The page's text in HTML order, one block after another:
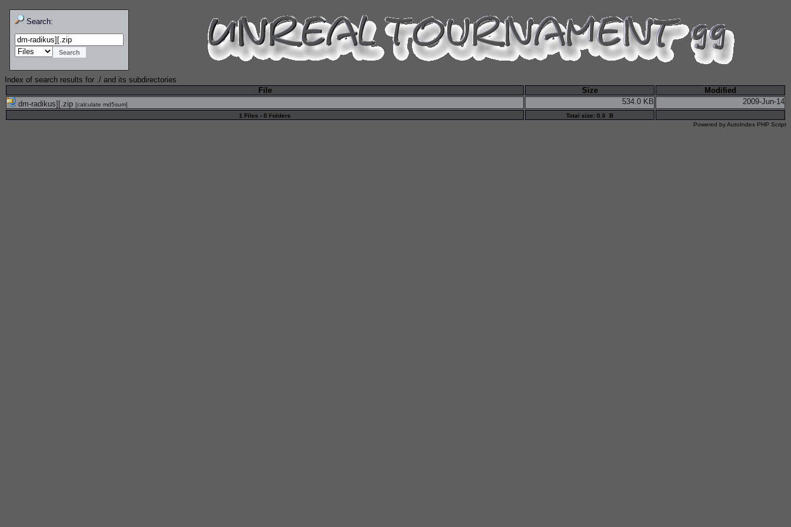
Search:
Index of search results for ./ and its subdirectories
File
Size
Modified
dm-radikus][.zip [calculate md5sum] 534.0 KB 2009-Jun-14
1 Files - 0 Folders
Total size: 0.0 B
Powered byAutoIndex PHP Script